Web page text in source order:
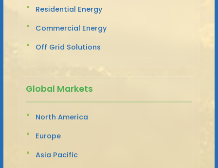
Residential Energy
Commercial Energy
Off Grid Solutions
Global Markets
North America
Europe
Asia Pacific